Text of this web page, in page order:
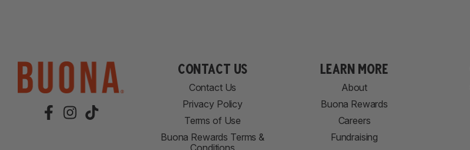
Contact Us
Contact Us
Privacy Policy
Terms of Use
Buona Rewards Terms &
Conditions
learn more
About
Buona Rewards
Careers
Fundraising